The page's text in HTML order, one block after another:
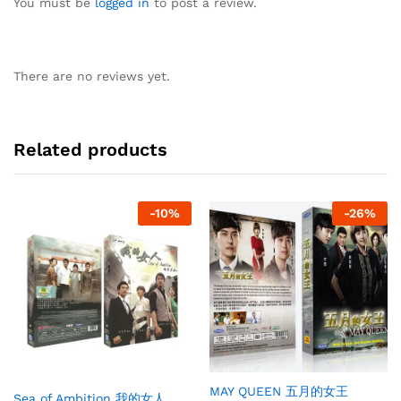
You must be logged in to post a review.
There are no reviews yet.
Related products
-10% -26%
MAY QUEEN 五月的女王